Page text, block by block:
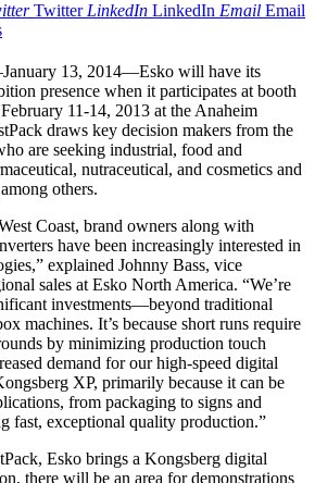
Twitter LinkedIn LinkedIn Email Email
13, 2014—Esko will have its
presence when it participates at booth
11-14, 2013 at the Anaheim
draws key decision makers from the
are seeking industrial, food and
nutraceutical, and cosmetics and
others.
Coast, brand owners along with
have been increasingly interested in
explained Johnny Bass, vice
sales at Esko North America. “We’re
investments—beyond traditional
machines. It’s because short runs require
by minimizing production touch
demand for our high-speed digital
XP, primarily because it can be
from packaging to signs and
fast, exceptional quality production.”
Esko brings a Kongsberg digital
there will be an area for demonstrations